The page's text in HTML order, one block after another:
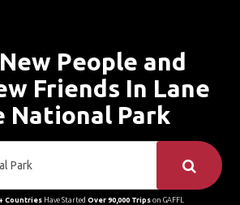
People and
Friends In Lane
National Park
CountriesHave Started Over 90,000 Tripson GAFFL